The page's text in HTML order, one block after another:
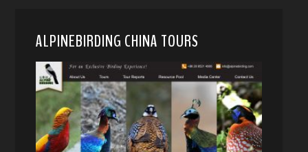
ALPINEBIRDING CHINA TOURS